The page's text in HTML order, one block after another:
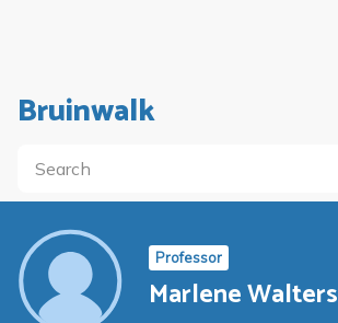
Bruinwalk
Professor
Marlene Walters